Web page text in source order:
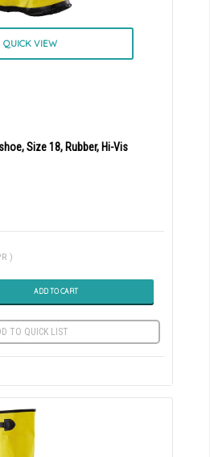
QUICK VIEW
Size 18, Rubber, Hi-Vis
)
ADD TO CART
TO QUICK LIST